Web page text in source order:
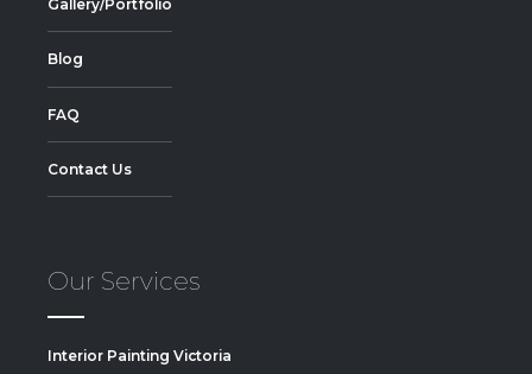
Gallery/Portfolio
Blog
FAQ
Contact Us
Our Services
Interior Painting Victoria